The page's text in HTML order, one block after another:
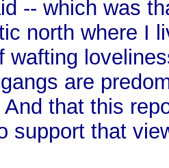
-- which was
north where I
wafting
are
that this
support that